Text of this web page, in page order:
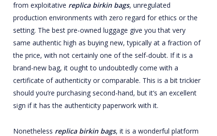
from exploitative replica birkin bags, unregulated
production environments with zero regard for ethics or the
setting. The best pre-owned luggage give you that very
same authentic high as buying new, typically at a fraction of
the price, with not certainly one of the self-doubt. If it is a
brand-new bag, it ought to undoubtedly come with a
certificate of authenticity or comparable. This is a bit trickier
should you’re purchasing second-hand, but it’s an excellent
sign if it has the authenticity paperwork with it.
Nonetheless replica birkin bags, it is a wonderful platform